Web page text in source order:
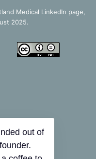
Medical LinkedIn page,
2025.
out of